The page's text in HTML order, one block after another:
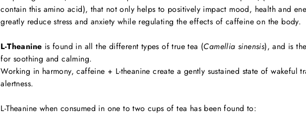
contain this amino acid), that not only helps to positively impact mood, health and
greatly reduce stress and anxiety while regulating the effects of caffeine on the body.
L-Theanine is found in all the different types of true tea (Camellia sinensis), and is
for soothing and calming.
Working in harmony, caffeine + L-theanine create a gently sustained state of wakeful
alertness.
L-Theanine when consumed in one to two cups of tea has been found to: